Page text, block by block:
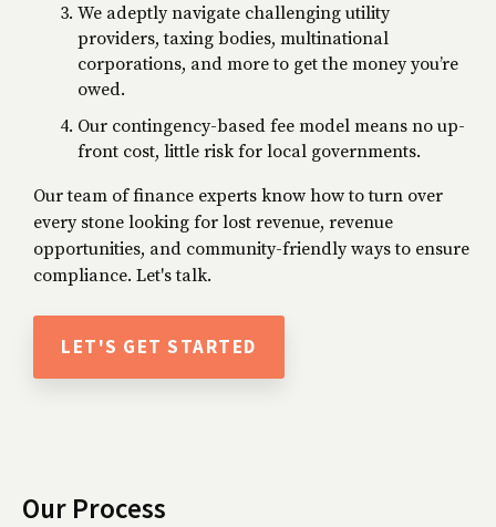
We adeptly navigate challenging utility
providers, taxing bodies, multinational
corporations, and more to get the money you’re
owed.
Our contingency-based fee model means no up-
front cost, little risk for local governments.
Our team of finance experts know how to turn over
every stone looking for lost revenue, revenue
opportunities, and community-friendly ways to ensure
compliance. Let's talk.
LET'S GET STARTED
Our Process